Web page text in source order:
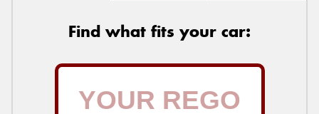
Find what fits your car: